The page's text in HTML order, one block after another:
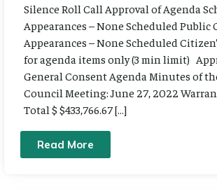
Silence Roll Call Approval of Agenda
Appearances – None Scheduled Public
Appearances – None Scheduled
for agenda items only (3 min limit)
General Consent Agenda Minutes of
Council Meeting: June 27, 2022
Total $ $433,766.67 […]
Read More